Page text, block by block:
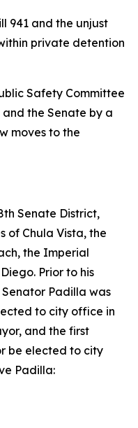
941 and the unjust
private detention
Safety Committee
the Senate by a
moves to the
Senate District,
of Chula Vista, the
the Imperial
Prior to his
Padilla was
to city office in
and the first
be elected to city
Padilla: